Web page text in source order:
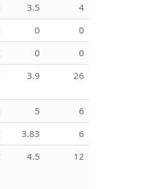
3.5
4
0
0
0
0
3.9 26
5
6
3.83
6
4.5 12